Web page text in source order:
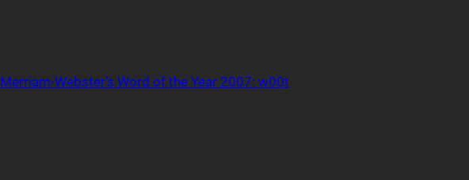
Merriam-Webster’s Word of the Year 2007: w00t